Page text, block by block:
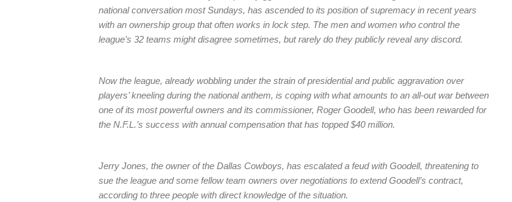
national conversation most Sundays, has ascended to its position of supremacy in recent years
with an ownership group that often works in lock step. The men and women who control the
league’s 32 teams might disagree sometimes, but rarely do they publicly reveal any discord.
Now the league, already wobbling under the strain of presidential and public aggravation over
players’ kneeling during the national anthem, is coping with what amounts to an all-out war between
one of its most powerful owners and its commissioner, Roger Goodell, who has been rewarded for
the N.F.L.’s success with annual compensation that has topped $40 million.
Jerry Jones, the owner of the Dallas Cowboys, has escalated a feud with Goodell, threatening to
sue the league and some fellow team owners over negotiations to extend Goodell’s contract,
according to three people with direct knowledge of the situation.